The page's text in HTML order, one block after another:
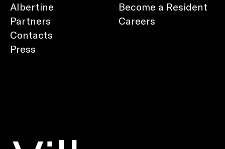
Albertine
Partners
Contacts
Press
Become a Resident
Careers